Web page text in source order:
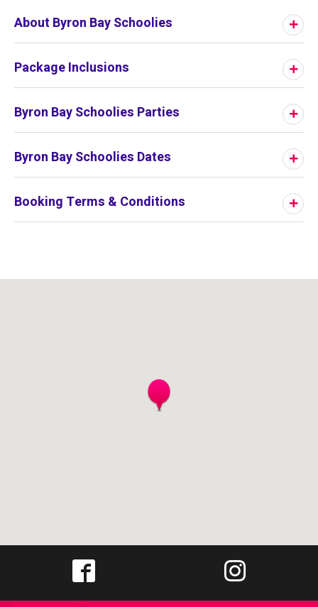
About Byron Bay Schoolies
Package Inclusions
Byron Bay Schoolies Parties
Byron Bay Schoolies Dates
Booking Terms & Conditions